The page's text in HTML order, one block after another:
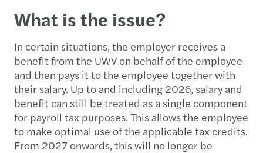
What is the issue?
In certain situations, the employer receives a
benefit from the UWV on behalf of the employee
and then pays it to the employee together with
their salary. Up to and including 2026, salary and
benefit can still be treated as a single component
for payroll tax purposes. This allows the employee
to make optimal use of the applicable tax credits.
From 2027 onwards, this will no longer be